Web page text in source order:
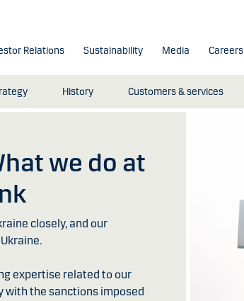
History Customers & services
Relations Sustainability Media Careers
we do at
closely, and our
expertise related to our
with the sanctions imposed